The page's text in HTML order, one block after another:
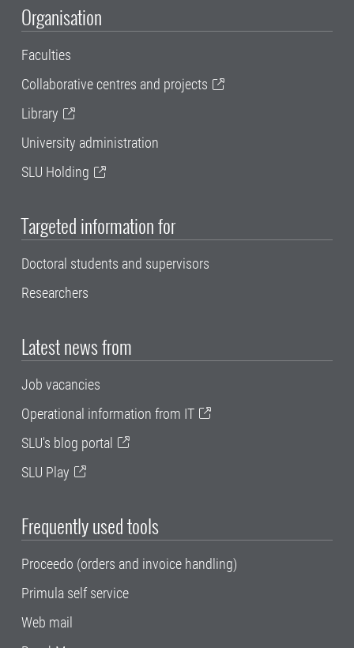
Organisation
Faculties
Collaborative centres and projects
Library
University administration
SLU Holding
Targeted information for
Doctoral students and supervisors
Researchers
Latest news from
Job vacancies
Operational information from IT
SLU's blog portal
SLU Play
Frequently used tools
Proceedo (orders and invoice handling)
Primula self service
Web mail